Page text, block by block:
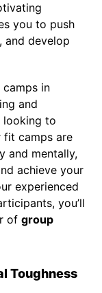
you to push
and develop
in
and
looking to
fit camps are
and mentally,
achieve your
experienced
you’ll
of group
Toughness